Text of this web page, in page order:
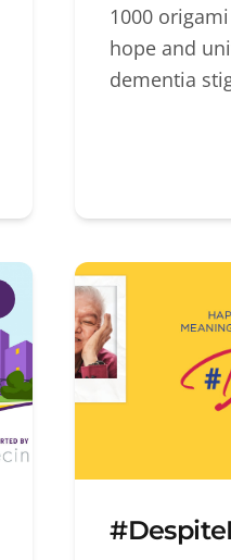
1000
hope and
dementia